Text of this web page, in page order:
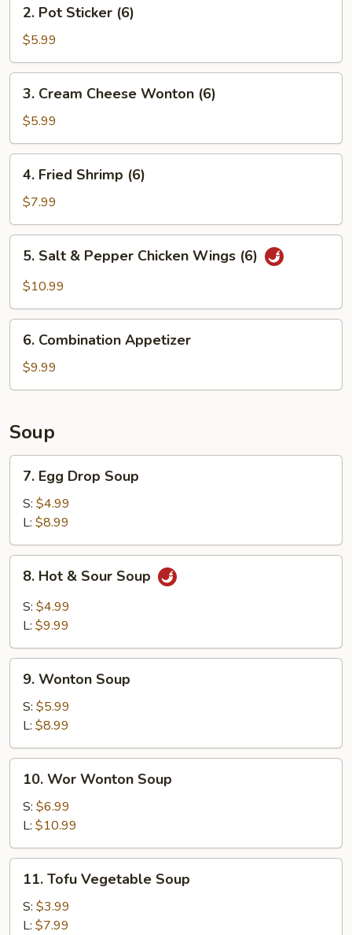
Pot
Sticker
(6)
2. Pot Sticker (6)
$5.99
Cream
Cheese
Wonton
(6)
3. Cream Cheese Wonton (6)
$5.99
Fried
Shrimp
(6)
4. Fried Shrimp (6)
$7.99
Salt
Chicken
Wings
5. Salt & Pepper Chicken Wings (6)
$10.99
Combination
Appetizer
6. Combination Appetizer
$9.99
Soup
Egg
Drop
Soup
7. Egg Drop Soup
S: $4.99
L: $8.99
Hot
Sour
8. Hot & Sour Soup
S: $4.99
L: $9.99
Wonton
Soup
9. Wonton Soup
S: $5.99
L: $8.99
Wor
Wonton
Soup
10. Wor Wonton Soup
S: $6.99
L: $10.99
Tofu
Vegetable
Soup
11. Tofu Vegetable Soup
S: $3.99
L: $7.99